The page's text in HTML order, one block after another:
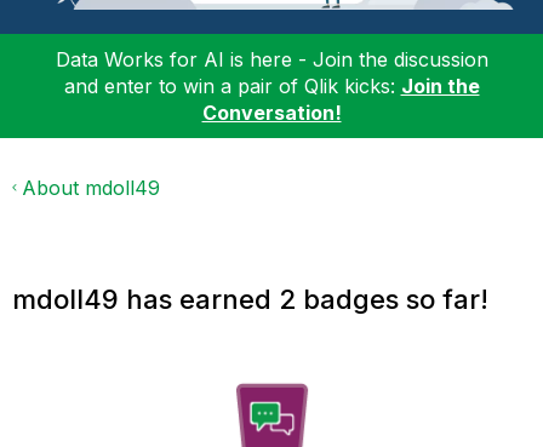
Data Works for AI is here - Join the discussion
and enter to win a pair of Qlik kicks: Join the
Conversation!
About mdoll49
mdoll49 has earned 2 badges so far!